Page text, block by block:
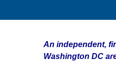
An independent,
Washington DC